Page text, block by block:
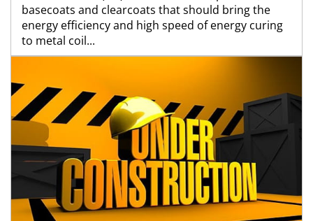
basecoats and clearcoats that should bring the
energy efficiency and high speed of energy curing
to metal coil...